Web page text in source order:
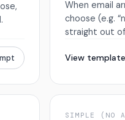
When email
choose (e.g.
straight out of
View
SIMPLE (NO